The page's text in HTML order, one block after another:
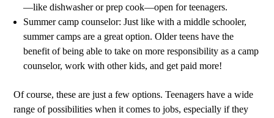
—like dishwasher or prep cook—open for teenagers.
Summer camp counselor: Just like with a middle schooler,
summer camps are a great option. Older teens have the
benefit of being able to take on more responsibility as a camp
counselor, work with other kids, and get paid more!
Of course, these are just a few options. Teenagers have a wide
range of possibilities when it comes to jobs, especially if they